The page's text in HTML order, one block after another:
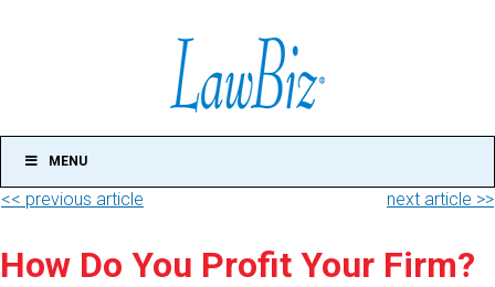
MENU
<< previous article next article >>
How Do You Profit Your Firm?